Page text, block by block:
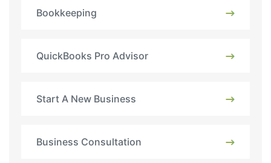
Bookkeeping
QuickBooks Pro Advisor
Start A New Business
Business Consultation